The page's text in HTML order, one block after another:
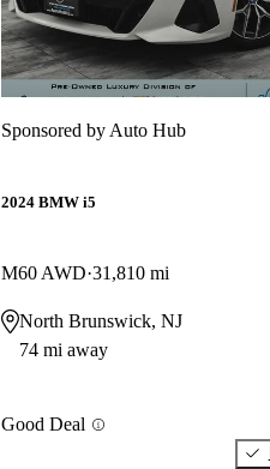
Sponsored by Auto Hub
2024 BMW i5
M60 AWD 31,810 mi
North Brunswick, NJ
74 mi away
Good Deal